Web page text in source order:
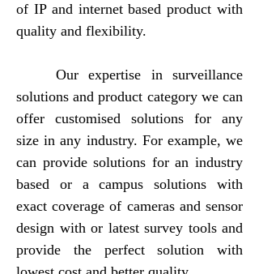
of IP and internet based product with
quality and flexibility.
​ Our expertise in surveillance
solutions and product category we can
offer customised solutions for any
size in any industry. For example, we
can provide solutions for an industry
based or a campus solutions with
exact coverage of cameras and sensor
design with or latest survey tools and
provide the perfect solution with